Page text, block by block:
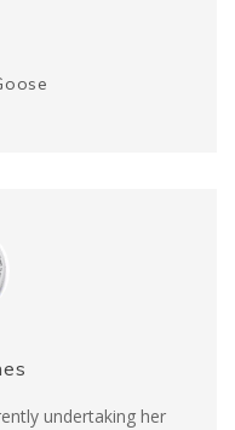
undertaking her